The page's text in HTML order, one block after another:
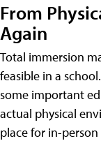
From
Again
Total immersion
feasible in a
some important
actual physical
place for in-